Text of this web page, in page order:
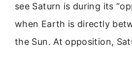
see Saturn is during its
when Earth is directly
the Sun. At opposition,